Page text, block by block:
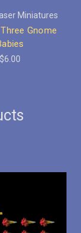
Miniatures
Gnome
$6.00